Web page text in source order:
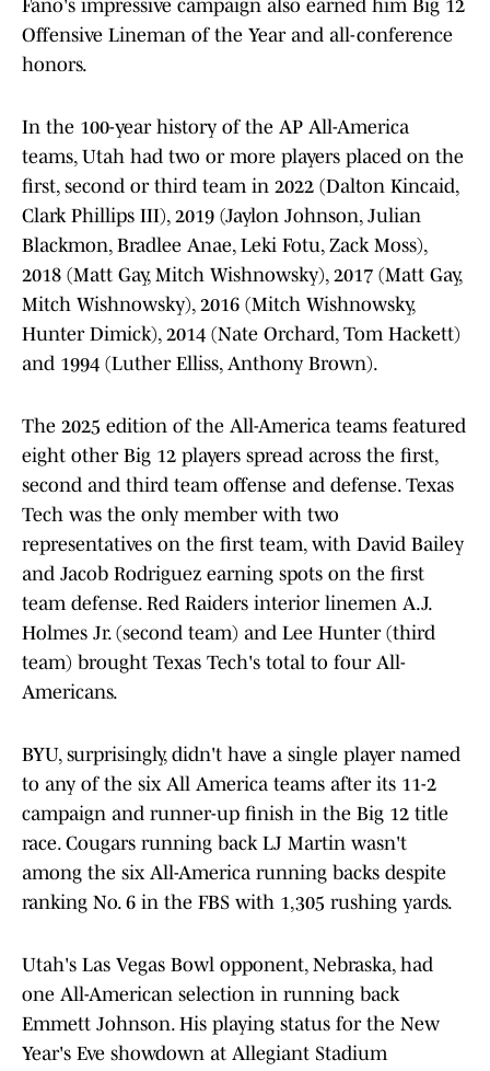
Fano's impressive campaign also earned him Big 12
Offensive Lineman of the Year and all-conference
honors.
In the 100-year history of the AP All-America
teams, Utah had two or more players placed on the
first, second or third team in 2022 (Dalton Kincaid,
Clark Phillips III), 2019 (Jaylon Johnson, Julian
Blackmon, Bradlee Anae, Leki Fotu, Zack Moss),
2018 (Matt Gay, Mitch Wishnowsky), 2017 (Matt Gay,
Mitch Wishnowsky), 2016 (Mitch Wishnowsky,
Hunter Dimick), 2014 (Nate Orchard, Tom Hackett)
and 1994 (Luther Elliss, Anthony Brown).
The 2025 edition of the All-America teams featured
eight other Big 12 players spread across the first,
second and third team offense and defense. Texas
Tech was the only member with two
representatives on the first team, with David Bailey
and Jacob Rodriguez earning spots on the first
team defense. Red Raiders interior linemen A.J.
Holmes Jr. (second team) and Lee Hunter (third
team) brought Texas Tech's total to four All-
Americans.
BYU, surprisingly, didn't have a single player named
to any of the six All America teams after its 11-2
campaign and runner-up finish in the Big 12 title
race. Cougars running back LJ Martin wasn't
among the six All-America running backs despite
ranking No. 6 in the FBS with 1,305 rushing yards.
Utah's Las Vegas Bowl opponent, Nebraska, had
one All-American selection in running back
Emmett Johnson. His playing status for the New
Year's Eve showdown at Allegiant Stadium